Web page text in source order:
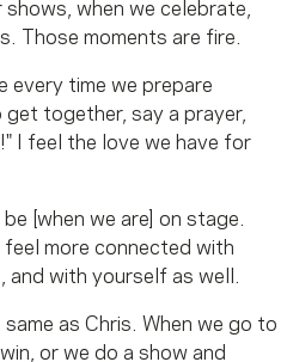
shows, when we celebrate,
Those moments are fire.
every time we prepare
get together, say a prayer,
I feel the love we have for
[when we are] on stage.
feel more connected with
and with yourself as well.
same as Chris. When we go to
or we do a show and